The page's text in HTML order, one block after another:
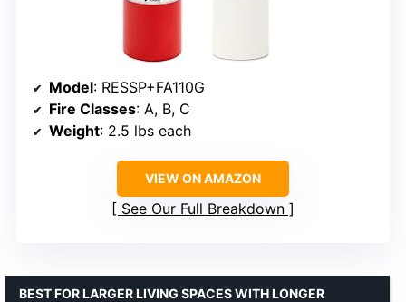
Model: RESSP+FA110G
Fire Classes: A, B, C
Weight: 2.5 lbs each
VIEW ON AMAZON
See Our Full Breakdown
BEST FOR LARGER LIVING SPACES WITH LONGER